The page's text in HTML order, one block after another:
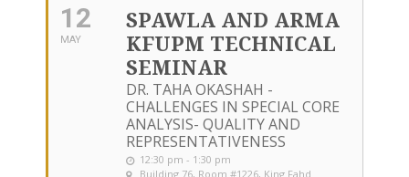
12
MAY
SPAWLA AND ARMA
KFUPM TECHNICAL
SEMINAR
DR. TAHA OKASHAH -
CHALLENGES IN SPECIAL CORE
ANALYSIS- QUALITY AND
REPRESENTATIVENESS
12:30 pm - 1:30 pm
Building 76, Room #1226, King Fahd